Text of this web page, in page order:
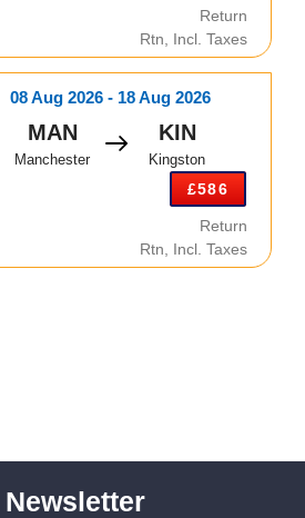
Return
Rtn, Incl. Taxes
08 Aug 2026 - 18 Aug 2026
MAN
Manchester
KIN
Kingston
£586
Return
Rtn, Incl. Taxes